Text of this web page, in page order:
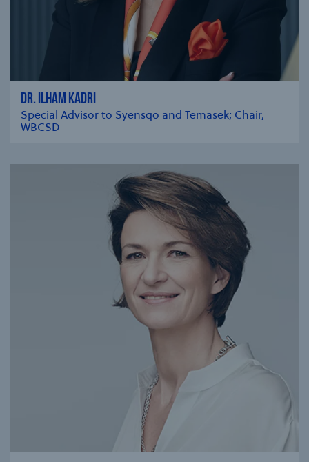
DR. ILHAM KADRI
Special Advisor to Syensqo and Temasek; Chair,
WBCSD